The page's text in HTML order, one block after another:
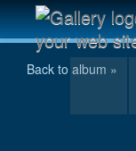
Scannen0031.jpg
Back to album »